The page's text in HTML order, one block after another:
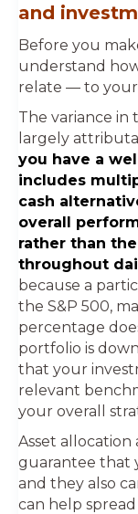
and
Before you
understand
relate — to
The variance
largely
you have a
includes
cash
overall
rather than
throughout
because a
the S&P 500,
percentage
portfolio is
that your
relevant
your overall
Asset
guarantee that
and they also
can help